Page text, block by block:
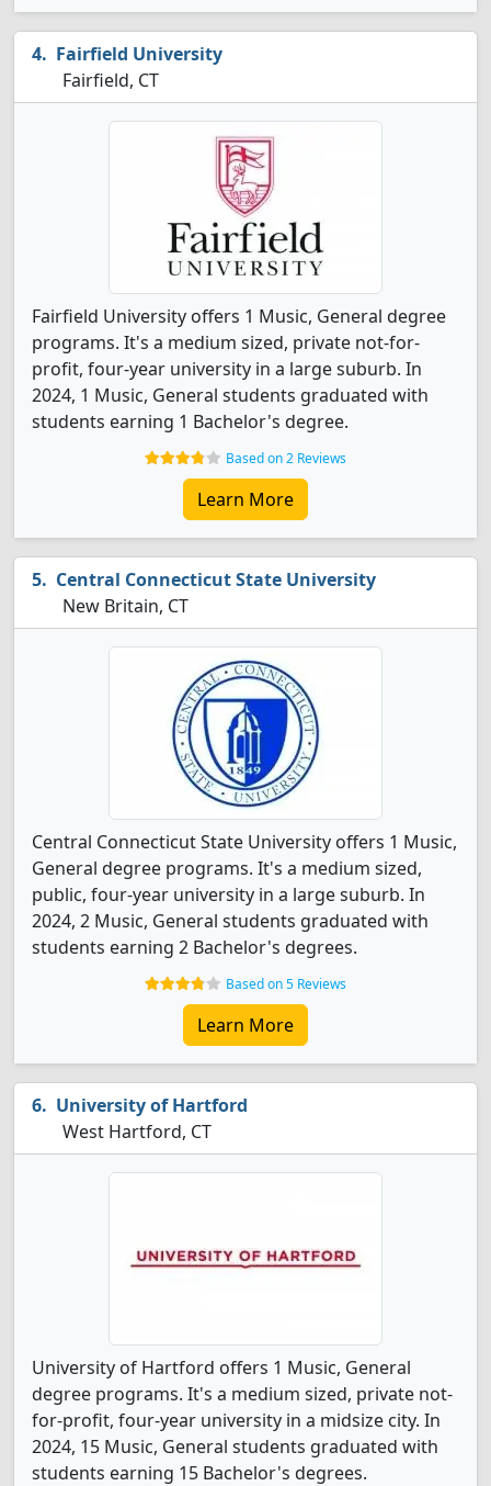
Fairfield University
Fairfield, CT
Fairfield University offers 1 Music, General degree
programs. It's a medium sized, private not-for-
profit, four-year university in a large suburb. In
2024, 1 Music, General students graduated with
students earning 1 Bachelor's degree.
Based on 2 Reviews
Learn More
Central Connecticut State University
New Britain, CT
Central Connecticut State University offers 1 Music,
General degree programs. It's a medium sized,
public, four-year university in a large suburb. In
2024, 2 Music, General students graduated with
students earning 2 Bachelor's degrees.
Based on 5 Reviews
Learn More
University of Hartford
West Hartford, CT
University of Hartford offers 1 Music, General
degree programs. It's a medium sized, private not-
for-profit, four-year university in a midsize city. In
2024, 15 Music, General students graduated with
students earning 15 Bachelor's degrees.